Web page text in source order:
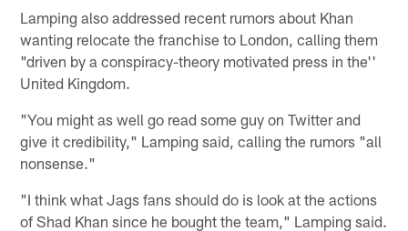
Lamping also addressed recent rumors about Khan
wanting relocate the franchise to London, calling them
"driven by a conspiracy-theory motivated press in the''
United Kingdom.
"You might as well go read some guy on Twitter and
give it credibility," Lamping said, calling the rumors "all
nonsense."
"I think what Jags fans should do is look at the actions
of Shad Khan since he bought the team," Lamping said.